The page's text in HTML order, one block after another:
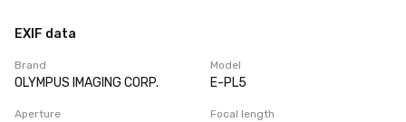
EXIF data
Brand
OLYMPUS IMAGING CORP.
Model
E-PL5
Aperture Focal length